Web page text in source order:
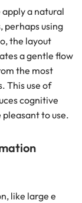
a natural
perhaps using
the layout
a gentle flow
the most
This use of
cognitive
to use.
like large e